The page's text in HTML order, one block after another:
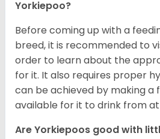
Yorkiepoo?
Before coming up with a
breed, it is recommended to
order to learn about the
for it. It also requires proper
can be achieved by making a
available for it to drink from
Are Yorkiepoos good with